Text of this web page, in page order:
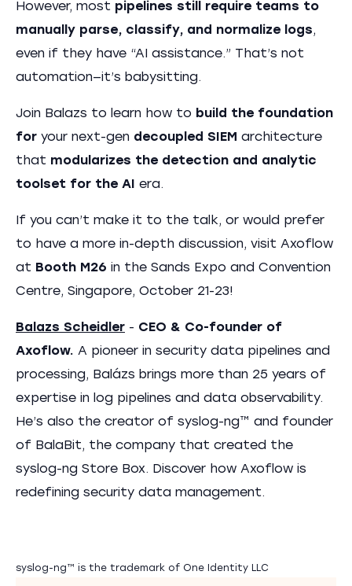
However, most pipelines still require teams to
manually parse, classify, and normalize logs,
even if they have “AI assistance.” That’s not
automation—it’s babysitting.
Join Balazs to learn how to build the foundation
for your next-gen decoupled SIEM architecture
that modularizes the detection and analytic
toolset for the AI era.
If you can’t make it to the talk, or would prefer
to have a more in-depth discussion, visit Axoflow
at Booth M26 in the Sands Expo and Convention
Centre, Singapore, October 21-23!
Balazs Scheidler - CEO & Co-founder of
Axoflow. A pioneer in security data pipelines and
processing, Balázs brings more than 25 years of
expertise in log pipelines and data observability.
He’s also the creator of syslog-ng™ and founder
of BalaBit, the company that created the
syslog-ng Store Box. Discover how Axoflow is
redefining security data management.
syslog-ng™ is the trademark of One Identity LLC